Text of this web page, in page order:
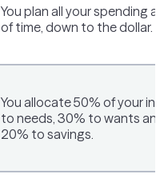
You plan all your spending
of time, down to the dollar.
You allocate 50% of your
to needs, 30% to wants and
20% to savings.